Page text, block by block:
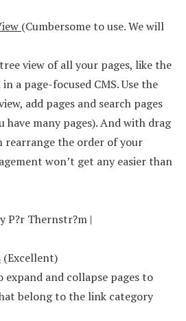
(Cumbersome to use. We will
view of all your pages, like the
a page-focused CMS. Use the
add pages and search pages
have many pages). And with drag
rearrange the order of your
won’t get any easier than
P?r Thernstr?m |
(Excellent)
expand and collapse pages to
belong to the link category